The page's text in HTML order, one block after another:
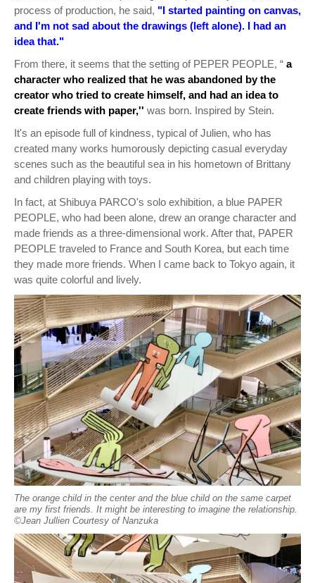
process of production, he said, "I started painting on canvas,
and I'm not sad about the drawings (left alone). I had an
idea that."
From there, it seems that the setting of PEPER PEOPLE, “ a
character who realized that he was abandoned by the
creator who tried to create himself, and had an idea to
create friends with paper,'' was born. Inspired by Stein.
It's an episode full of kindness, typical of Julien, who has
created many works humorously depicting casual everyday
scenes such as the beautiful sea in his hometown of Brittany
and children playing with toys.
In fact, at Shibuya PARCO's solo exhibition, a blue PAPER
PEOPLE, who had been alone, drew an orange character and
made friends as a three-dimensional work. After that, PAPER
PEOPLE traveled to France and South Korea, but each time
they made more friends. When I came back to Tokyo again, it
was quite colorful and lively.
The orange child in the center and the blue child on the same carpet
are my first friends. It might be interesting to imagine the relationship.
©︎Jean Jullien Courtesy of Nanzuka